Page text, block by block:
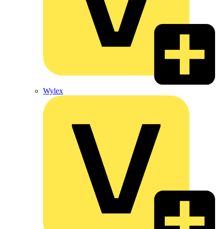
Wylex